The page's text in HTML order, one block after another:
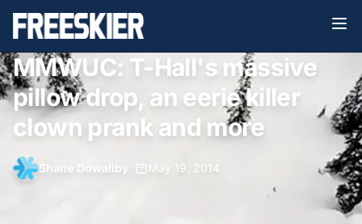
MMWUC: T-Hall's massive
pillow drop, an eerie killer
clown prank and more
Shane Dowaliby May 19, 2014